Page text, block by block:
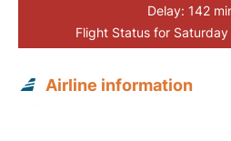
Delay: 142
Flight Status for
Airline information